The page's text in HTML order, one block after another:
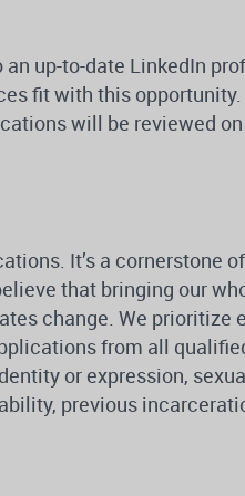
up-to-date LinkedIn
fit with this opportunity.
will be reviewed
It’s a cornerstone
that bringing our
change. We prioritize
from all
or expression,
previous